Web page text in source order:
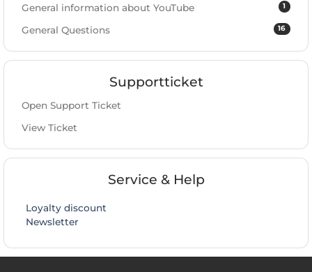
1
General information about YouTube
16
General Questions
Supportticket
Open Support Ticket
View Ticket
Service & Help
Loyalty discount
Newsletter